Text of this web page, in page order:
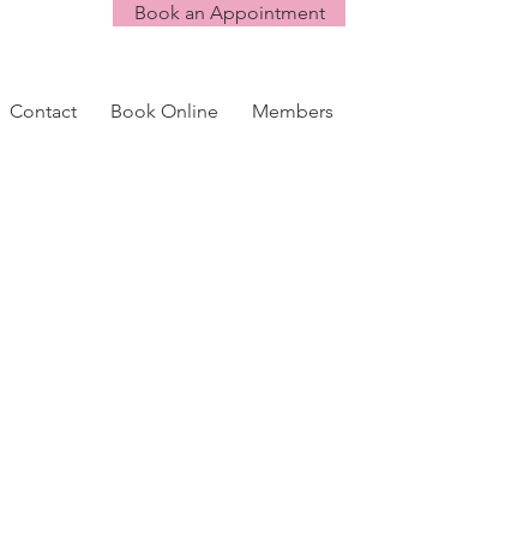
Book an Appointment
Contact Book Online Members